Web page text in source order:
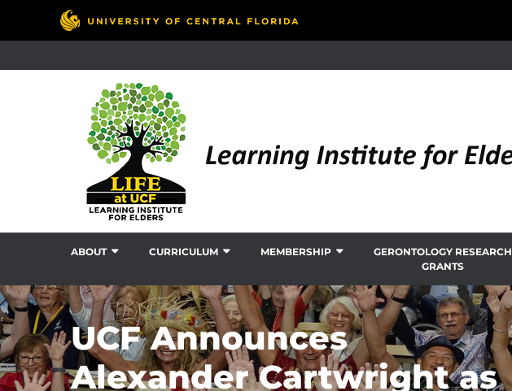
ABOUT CURRICULUM MEMBERSHIP
GERONTOLOGY RESEARCH
GRANTS
UCF Announces
Alexander Cartwright as